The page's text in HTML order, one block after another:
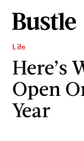
Life
Here’s
Open
Year